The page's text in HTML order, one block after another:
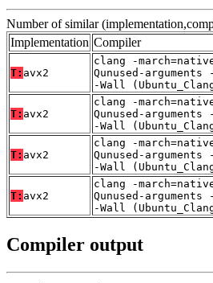
Number of similar
Implementation Compiler
T: avx2
clang -
Qunused-
-Wall
T: avx2
clang -
Qunused-
-Wall
T: avx2
clang -
Qunused-
-Wall
T: avx2
clang -
Qunused-
-Wall
Compiler output